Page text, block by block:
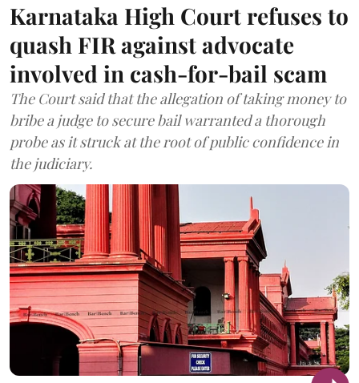
Karnataka High Court refuses to
quash FIR against advocate
involved in cash-for-bail scam
The Court said that the allegation of taking money to
bribe a judge to secure bail warranted a thorough
probe as it struck at the root of public confidence in
the judiciary.